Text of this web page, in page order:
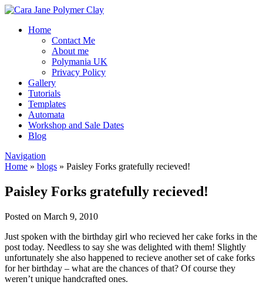
Home
Contact Me
About me
Polymania UK
Privacy Policy
Gallery
Tutorials
Templates
Automata
Workshop and Sale Dates
Blog
Navigation
Home » blogs » Paisley Forks gratefully recieved!
Paisley Forks gratefully recieved!
Posted on March 9, 2010
Just spoken with the birthday girl who recieved her cake forks in the
post today. Needless to say she was delighted with them! Slightly
unfortunately she also happened to recieve another set of cake forks
for her birthday – what are the chances of that? Of course they
weren’t unique handcrafted ones.